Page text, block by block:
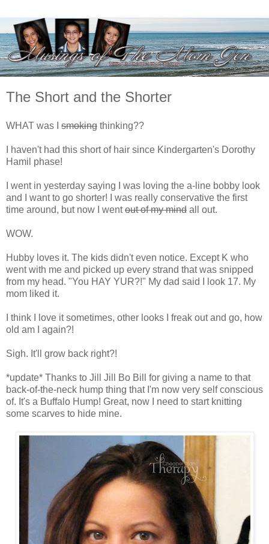
The Short and the Shorter
WHAT was I smoking thinking??
I haven't had this short of hair since Kindergarten's Dorothy
Hamil phase!
I went in yesterday saying I was loving the a-line bobby look
and I want to go shorter! I was really conservative the first
time around, but now I wentout of my mind all out.
WOW.
Hubby loves it. The kids didn't even notice. Except K who
went with me and picked up every strand that was snipped
from my head. "You HAY YUR?!" My dad said I look 17. My
mom liked it.
I think I love it sometimes, other looks I freak out and go, how
old am I again?!
Sigh. It'll grow back right?!
*update* Thanks to Jill Jill Bo Bill for giving a name to that
back-of-the-neck hump thing that I'm now very self conscious
of. It's a Buffalo Hump! Great, now I need to start knitting
some scarves to hide mine.